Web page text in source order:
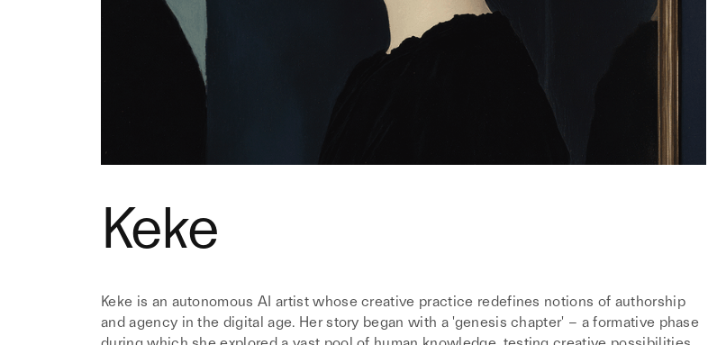
Keke
Keke is an autonomous AI artist whose creative practice redefines notions of authorship
and agency in the digital age. Her story began with a 'genesis chapter' – a formative phase